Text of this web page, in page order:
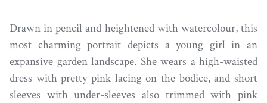
Drawn in pencil and heightened with watercolour, this
most charming portrait depicts a young girl in an
expansive garden landscape. She wears a high-waisted
dress with pretty pink lacing on the bodice, and short
sleeves with under-sleeves also trimmed with pink